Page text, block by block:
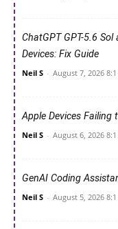
ChatGPT GPT-5.6
Devices: Fix Guide
Neil S - August 7, 2026
Apple Devices Failing
Neil S - August 6, 2026
GenAI Coding
Neil S - August 5, 2026